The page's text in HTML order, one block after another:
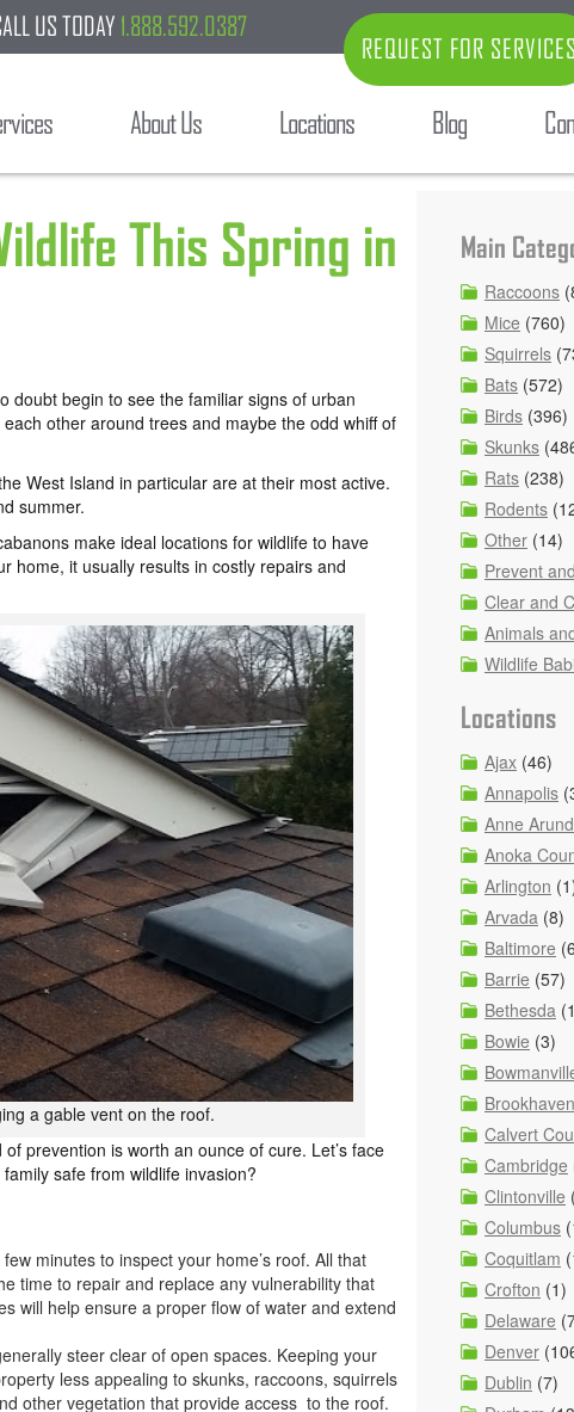
US TODAY 1.888.592.0387
REQUEST FOR SERVICES
About Us Locations Blog
This Spring in
doubt begin to see the familiar signs of urban
other around trees and maybe the odd whiff of
West Island in particular are at their most active.
summer.
make ideal locations for wildlife to have
home, it usually results in costly repairs and
a gable vent on the roof.
prevention is worth an ounce of cure. Let’s face
safe from wildlife invasion?
minutes to inspect your home’s roof. All that
time to repair and replace any vulnerability that
will help ensure a proper flow of water and extend
steer clear of open spaces. Keeping your
less appealing to skunks, raccoons, squirrels
other vegetation that provide access to the roof.
Main
Raccoons
Mice (760)
Squirrels
Bats (572)
Birds (396)
Skunks
Rats (238)
Rodents
Other (14)
Prevent
Clear and
Animals
Wildlife
Locations
Ajax (46)
Annapolis
Anne
Anoka
Arlington
Arvada (8)
Baltimore
Barrie (57)
Bethesda
Bowie (3)
Brookhaven
Calvert
Cambridge
Clintonville
Columbus
Coquitlam
Crofton (1)
Delaware
Denver
Dublin (7)